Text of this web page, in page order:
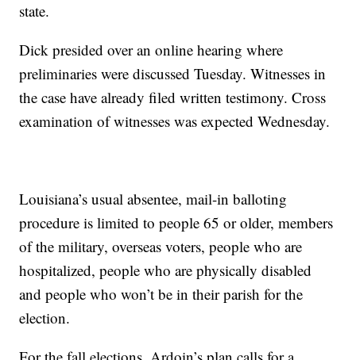
state.
Dick presided over an online hearing where
preliminaries were discussed Tuesday. Witnesses in
the case have already filed written testimony. Cross
examination of witnesses was expected Wednesday.
Louisiana’s usual absentee, mail-in balloting
procedure is limited to people 65 or older, members
of the military, overseas voters, people who are
hospitalized, people who are physically disabled
and people who won’t be in their parish for the
election.